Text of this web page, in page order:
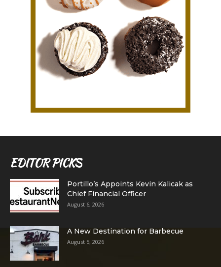
EDITOR PICKS
Portillo’s Appoints Kevin Kalicak as
Chief Financial Officer
August 6, 2026
A New Destination for Barbecue
August 5, 2026